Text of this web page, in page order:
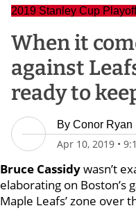
2019 Stanley Cup
When it
against
ready to
By Conor Ryan
Apr 10, 2019 •
Bruce Cassidywasn’t
elaborating on Boston’s
Maple Leafs’ zone over